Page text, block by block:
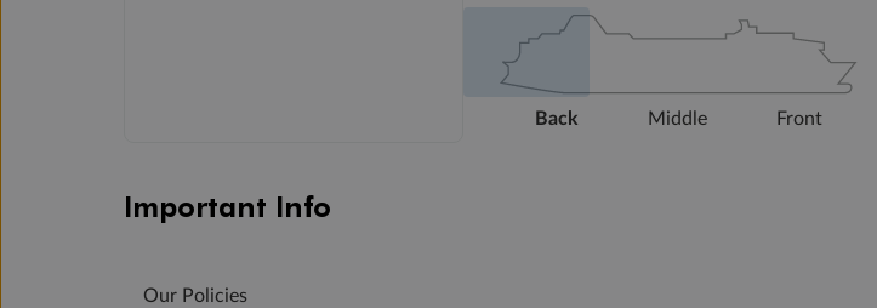
Back Middle Front
Important Info
Our Policies